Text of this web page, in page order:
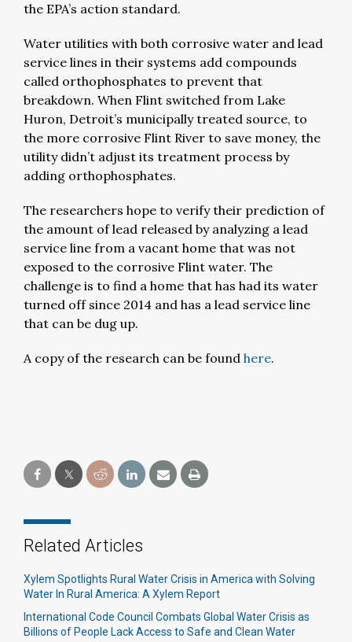
the EPA’s action standard.
Water utilities with both corrosive water and lead
service lines in their systems add compounds
called orthophosphates to prevent that
breakdown. When Flint switched from Lake
Huron, Detroit’s municipally treated source, to
the more corrosive Flint River to save money, the
utility didn’t adjust its treatment process by
adding orthophosphates.
The researchers hope to verify their prediction of
the amount of lead released by analyzing a lead
service line from a vacant home that was not
exposed to the corrosive Flint water. The
challenge is to find a home that has had its water
turned off since 2014 and has a lead service line
that can be dug up.
A copy of the research can be found here.
Related Articles
Xylem Spotlights Rural Water Crisis in America with Solving
Water In Rural America: A Xylem Report
International Code Council Combats Global Water Crisis as
Billions of People Lack Access to Safe and Clean Water